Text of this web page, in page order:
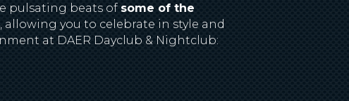
pulsating beats of some of the
allowing you to celebrate in style and
at DAER Dayclub & Nightclub: